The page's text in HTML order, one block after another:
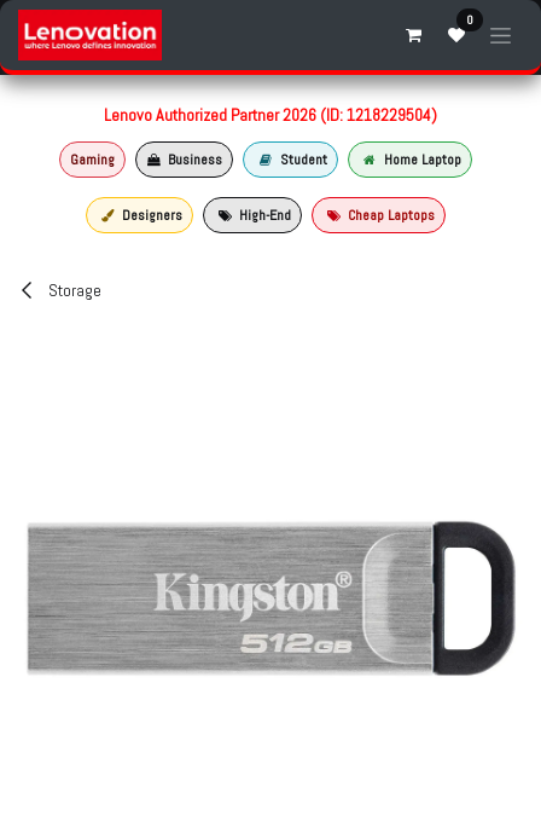
Skip to Content 0
Lenovo Authorized Partner 2026 (ID: 1218229504)
Gaming Business Student Home Laptop
Designers High-End Cheap Laptops
Storage